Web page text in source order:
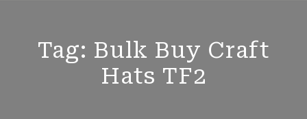
Tag: Bulk Buy Craft
Hats TF2